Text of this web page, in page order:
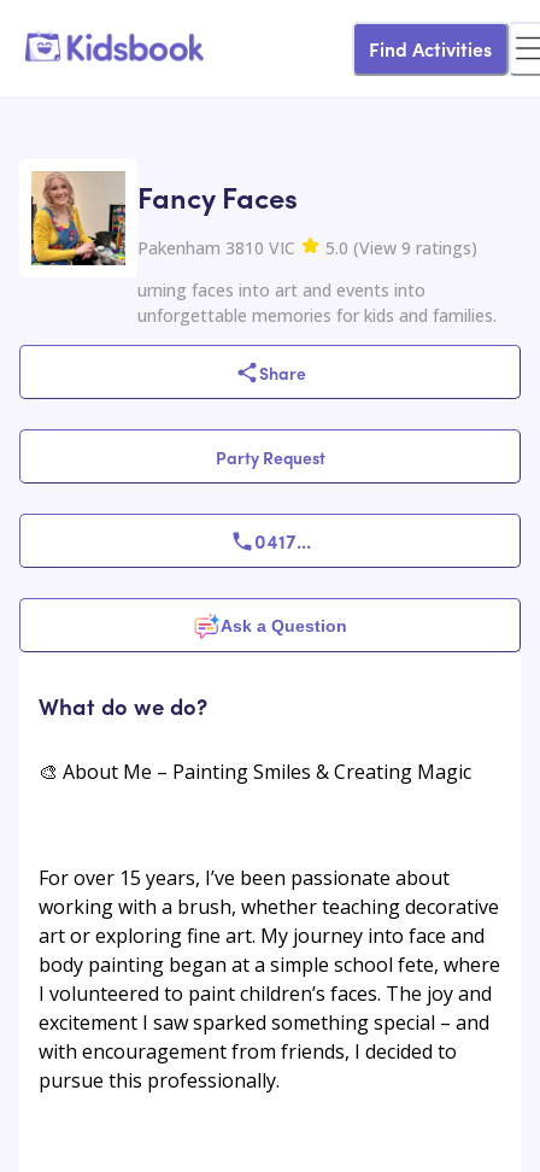
Find Activities
Fancy Faces
Pakenham 3810 VIC 5.0 (View 9 ratings)
urning faces into art and events into
unforgettable memories for kids and families.
Share
Party Request
0417...
Ask a Question
What do we do?
🎨 About Me – Painting Smiles & Creating Magic
For over 15 years, I’ve been passionate about
working with a brush, whether teaching decorative
art or exploring fine art. My journey into face and
body painting began at a simple school fete, where
I volunteered to paint children’s faces. The joy and
excitement I saw sparked something special – and
with encouragement from friends, I decided to
pursue this professionally.